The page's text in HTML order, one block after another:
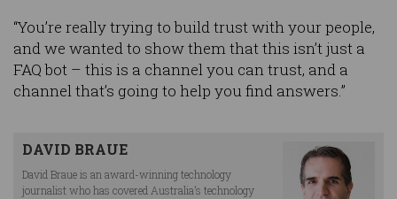
“You’re really trying to build trust with your people,
and we wanted to show them that this isn’t just a
FAQ bot – this is a channel you can trust, and a
channel that’s going to help you find answers.”
DAVID BRAUE
David Braue is an award-winning technology
journalist who has covered Australia’s technology